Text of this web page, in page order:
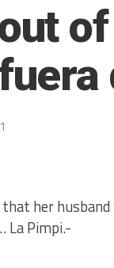
her
La Pimpi.-